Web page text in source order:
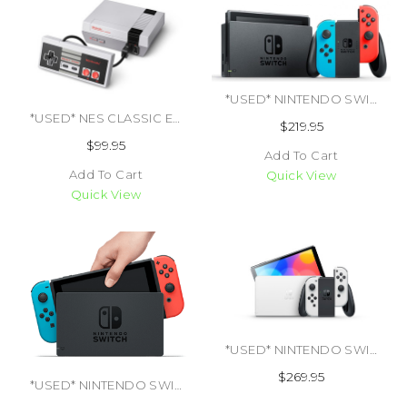
*USED* NES CLASSIC EDITION (TRADE SKU) (#045496590024)
$99.95
Add To Cart
Quick View
*USED* NINTENDO SWITCH CONSOLE NEW MODEL (TRADE SKU) (#457429781094)
$219.95
Add To Cart
Quick View
*USED* NINTENDO SWITCH CONSOLE ORIGINAL MODEL (TRADE SKU) (#469255589928)
$269.95